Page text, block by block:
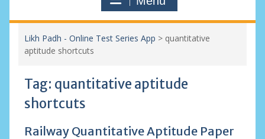
Likh Padh - Online Test Series App > quantitative
aptitude shortcuts
Tag: quantitative aptitude
shortcuts
Railway Quantitative Aptitude Paper